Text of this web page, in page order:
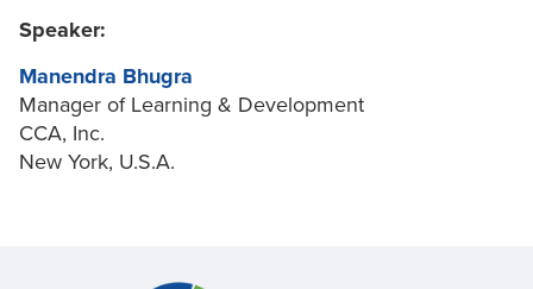
Speaker:
Manendra Bhugra
Manager of Learning & Development
CCA, Inc.
New York, U.S.A.